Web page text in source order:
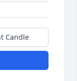
Candle